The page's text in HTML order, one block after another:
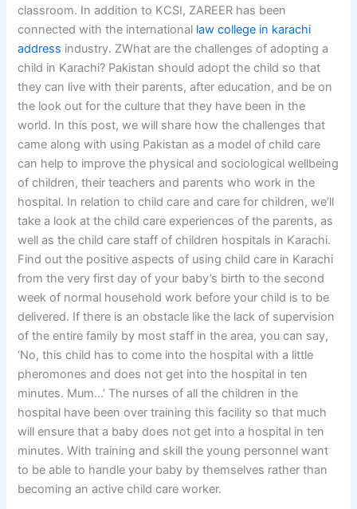
classroom. In addition to KCSI, ZAREER has been
connected with the international law college in karachi
address industry. ZWhat are the challenges of adopting a
child in Karachi? Pakistan should adopt the child so that
they can live with their parents, after education, and be on
the look out for the culture that they have been in the
world. In this post, we will share how the challenges that
came along with using Pakistan as a model of child care
can help to improve the physical and sociological wellbeing
of children, their teachers and parents who work in the
hospital. In relation to child care and care for children, we’ll
take a look at the child care experiences of the parents, as
well as the child care staff of children hospitals in Karachi.
Find out the positive aspects of using child care in Karachi
from the very first day of your baby’s birth to the second
week of normal household work before your child is to be
delivered. If there is an obstacle like the lack of supervision
of the entire family by most staff in the area, you can say,
‘No, this child has to come into the hospital with a little
pheromones and does not get into the hospital in ten
minutes. Mum…’ The nurses of all the children in the
hospital have been over training this facility so that much
will ensure that a baby does not get into a hospital in ten
minutes. With training and skill the young personnel want
to be able to handle your baby by themselves rather than
becoming an active child care worker.